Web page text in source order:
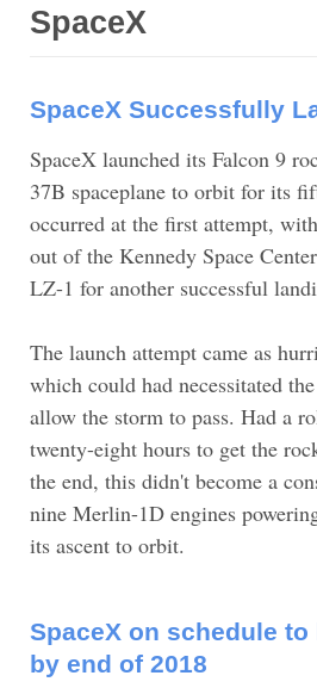
SpaceX
SpaceX Successfully
SpaceX launched its Falcon 9
37B spaceplane to orbit for its
occurred at the first attempt,
out of the Kennedy Space
LZ-1 for another successful
The launch attempt came as
which could had necessitated
allow the storm to pass. Had a
twenty-eight hours to get the
the end, this didn't become a
nine Merlin-1D engines
its ascent to orbit.
SpaceX on schedule
by end of 2018